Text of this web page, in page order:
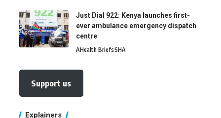
Just Dial 922: Kenya launches first-
ever ambulance emergency dispatch
centre
AHealth BriefsSHA
Support us
Explainers